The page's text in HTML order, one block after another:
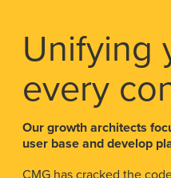
Unifying
every
Our growth architects
user base and develop
CMG has cracked the